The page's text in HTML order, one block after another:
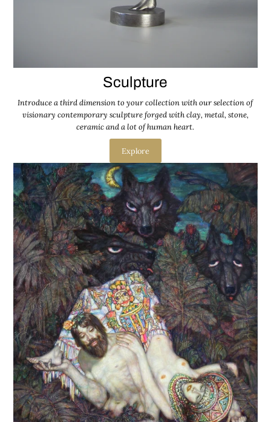
Sculpture
Introduce a third dimension to your collection with our selection of
visionary contemporary sculpture forged with clay, metal, stone,
ceramic and a lot of human heart.
Explore